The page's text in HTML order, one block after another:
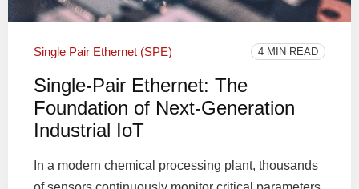
Single Pair Ethernet (SPE) 4 MIN READ
Single-Pair Ethernet: The
Foundation of Next-Generation
Industrial IoT
In a modern chemical processing plant, thousands